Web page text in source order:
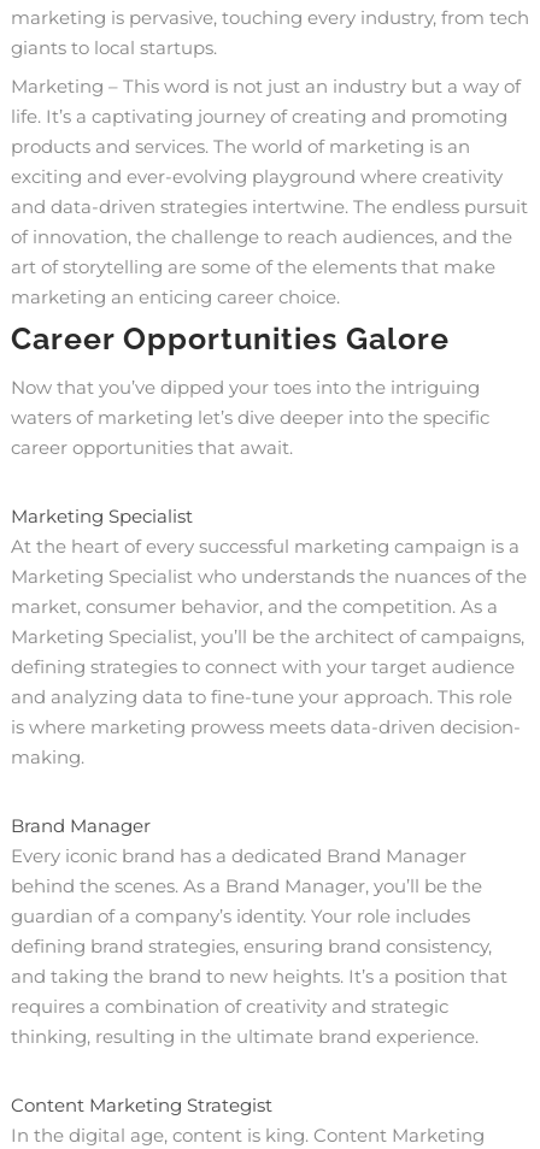
marketing is pervasive, touching every industry, from tech
giants to local startups.
Marketing – This word is not just an industry but a way of
life. It’s a captivating journey of creating and promoting
products and services. The world of marketing is an
exciting and ever-evolving playground where creativity
and data-driven strategies intertwine. The endless pursuit
of innovation, the challenge to reach audiences, and the
art of storytelling are some of the elements that make
marketing an enticing career choice.
Career Opportunities Galore
Now that you’ve dipped your toes into the intriguing
waters of marketing let’s dive deeper into the specific
career opportunities that await.
Marketing Specialist
At the heart of every successful marketing campaign is a
Marketing Specialist who understands the nuances of the
market, consumer behavior, and the competition. As a
Marketing Specialist, you’ll be the architect of campaigns,
defining strategies to connect with your target audience
and analyzing data to fine-tune your approach. This role
is where marketing prowess meets data-driven decision-
making.
Brand Manager
Every iconic brand has a dedicated Brand Manager
behind the scenes. As a Brand Manager, you’ll be the
guardian of a company’s identity. Your role includes
defining brand strategies, ensuring brand consistency,
and taking the brand to new heights. It’s a position that
requires a combination of creativity and strategic
thinking, resulting in the ultimate brand experience.
Content Marketing Strategist
In the digital age, content is king. Content Marketing